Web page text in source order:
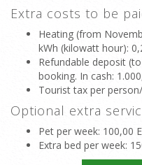
Extra costs to be
Heating (from
kWh (kilowatt hour):
Refundable deposit
booking. In cash:
Tourist tax per
Optional extra
Pet per week: 100,00
Extra bed per week: